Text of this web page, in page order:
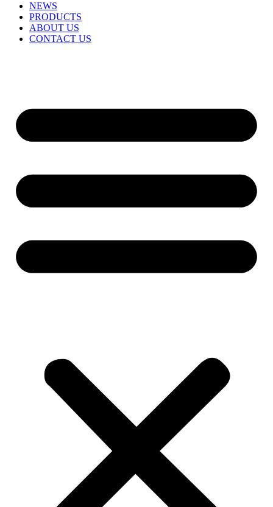
NEWS
PRODUCTS
ABOUT US
CONTACT US